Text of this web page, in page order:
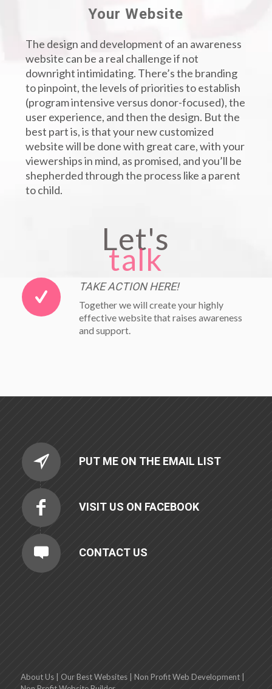
Your Website
The design and development of an awareness
website can be a real challenge if not
downright intimidating. There’s the branding
to pinpoint, the levels of priorities to establish
(program intensive versus donor-focused), the
user experience, and then the design. But the
best part is, is that your new customized
website will be done with great care, with your
viewerships in mind, as promised, and you’ll be
shepherded through the process like a parent
to child.
Let's
talk
TAKE ACTION HERE!
Together we will create your highly
effective website that raises awareness
and support.
PUT ME ON THE EMAIL LIST
VISIT US ON FACEBOOK
CONTACT US
About Us| Our Best Websites| Non Profit Web Development|